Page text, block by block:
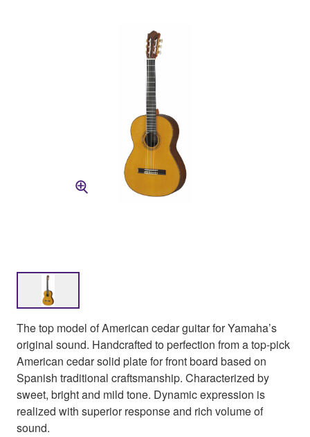
The top model of American cedar guitar for Yamaha’s
original sound. Handcrafted to perfection from a top-pick
American cedar solid plate for front board based on
Spanish traditional craftsmanship. Characterized by
sweet, bright and mild tone. Dynamic expression is
realized with superior response and rich volume of
sound.